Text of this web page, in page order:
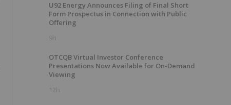
U92 Energy Announces Filing of Final Short
Form Prospectus in Connection with Public
Offering
9h
OTCQB Virtual Investor Conference
Presentations Now Available for On-Demand
Viewing
12h